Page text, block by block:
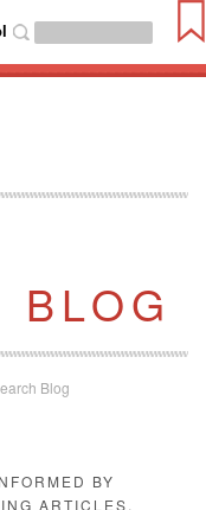
BLOG
Blog
BY
ARTICLES.